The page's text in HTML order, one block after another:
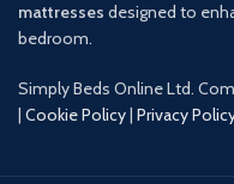
mattresses designed to
bedroom.
Simply Beds Online Ltd.
Cookie Policy Privacy